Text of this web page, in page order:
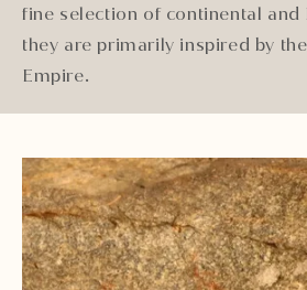
fine selection of continental and
they are primarily inspired by
Empire.